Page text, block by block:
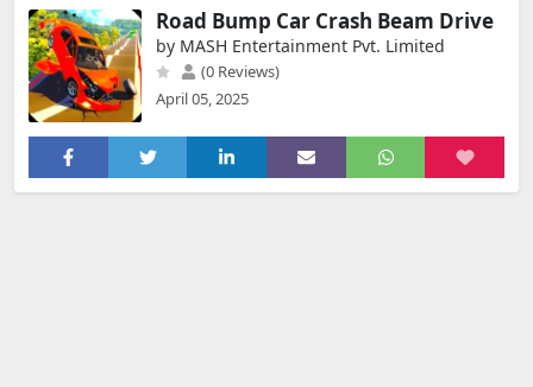
Road Bump Car Crash Beam Drive
by MASH Entertainment Pvt. Limited
(0 Reviews)
April 05, 2025